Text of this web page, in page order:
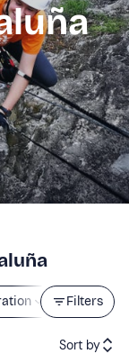
Filters
Price
Sort by